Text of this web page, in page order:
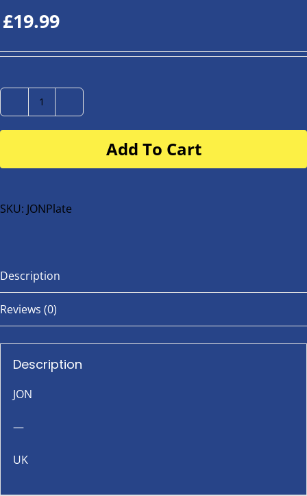
£19.99
Number
Plate
buggy
bike
Add To Cart
SKU: JONPlate
Description
Reviews (0)
Description
JON
—
UK